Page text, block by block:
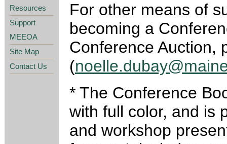
Resources
Support
MEEOA
Site Map
Contact Us
For other means of
becoming a
Conference Auction,
(
* The Conference
with full color, and is
and workshop